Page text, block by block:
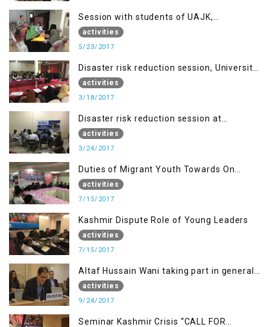
Session with students of UAJK,
Muzaffarabad
activities
5/23/2017
Disaster risk reduction session, University
of Poonch Rawalakot, AJK
activities
3/18/2017
Disaster risk reduction session at
University of Kotli (UMIST), AJK
activities
3/24/2017
Duties of Migrant Youth Towards On
Going Freedom Struggle
activities
7/15/2017
Kashmir Dispute Role of Young Leaders
activities
7/15/2017
Altaf Hussain Wani taking part in general
debate item
activities
9/24/2017
Seminar Kashmir Crisis “CALL FOR